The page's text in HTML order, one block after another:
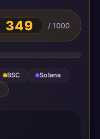
349 / 1000
BSC
Solana